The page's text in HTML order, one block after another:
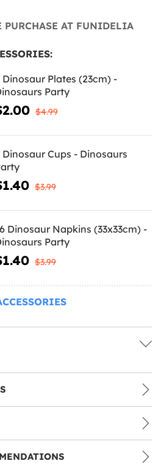
PURCHASE AT FUNIDELIA
Dinosaur Plates (23cm) -
Party
$4.99
Dinosaur Cups - Dinosaurs
$3.99
Dinosaur Napkins (33x33cm) -
Party
$3.99